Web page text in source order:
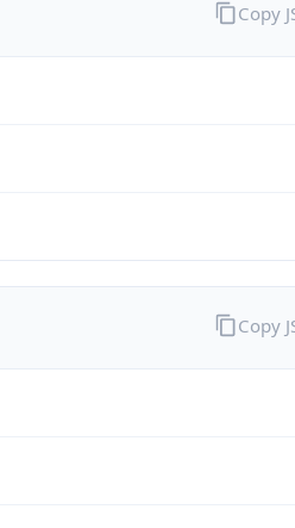
Copy
Copy